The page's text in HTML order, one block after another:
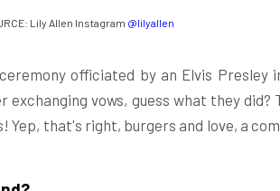
Lily Allen Instagram @lilyallen
officiated by an Elvis Presley
vows, guess what they did?
that's right, burgers and love, a